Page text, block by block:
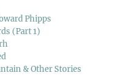
Phipps
(Part 1)
& Other Stories